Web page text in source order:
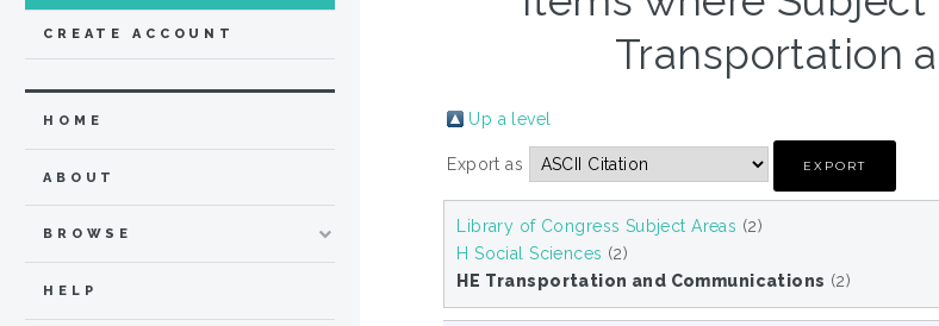
Transportation
Up a level
Export as
Library of Congress Subject Areas (2)
H Social Sciences (2)
HE Transportation and Communications (2)
CREATE ACCOUNT
HOME
ABOUT
BROWSE
HELP